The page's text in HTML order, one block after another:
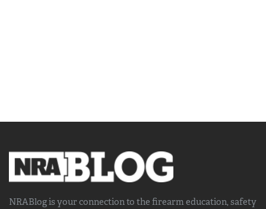
NRABlog is your connection to the firearm education, safety